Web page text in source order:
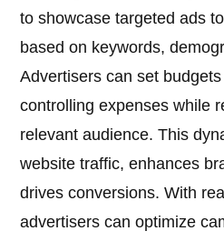
to showcase targeted ads
based on keywords,
Advertisers can set
controlling expenses while
relevant audience. This
website traffic, enhances
drives conversions. With
advertisers can optimize